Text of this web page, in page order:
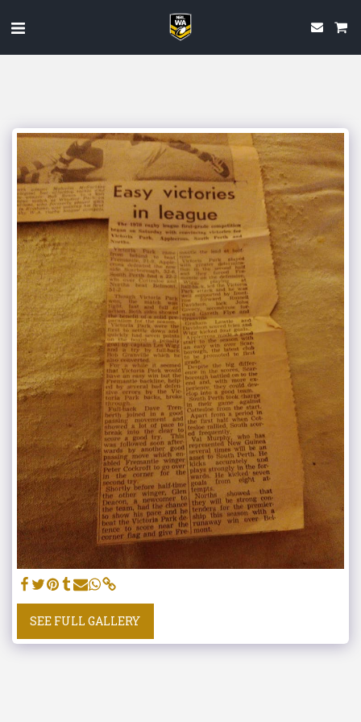
SEE FULL GALLERY